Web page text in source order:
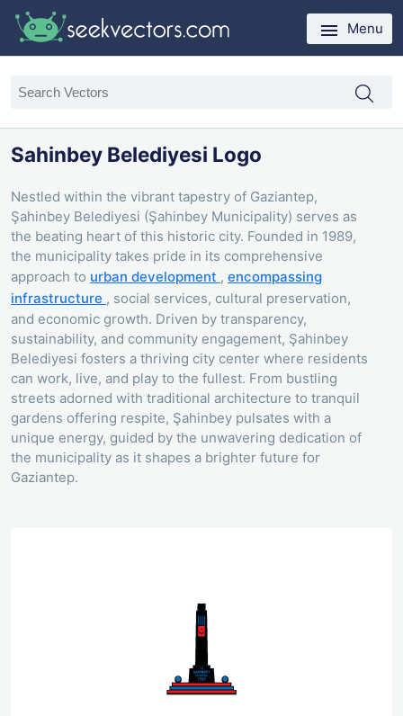
Menu
Sahinbey Belediyesi Logo
Nestled within the vibrant tapestry of Gaziantep,
Şahinbey Belediyesi (Şahinbey Municipality) serves as
the beating heart of this historic city. Founded in 1989,
the municipality takes pride in its comprehensive
approach to urban development , encompassing
infrastructure , social services, cultural preservation,
and economic growth. Driven by transparency,
sustainability, and community engagement, Şahinbey
Belediyesi fosters a thriving city center where residents
can work, live, and play to the fullest. From bustling
streets adorned with traditional architecture to tranquil
gardens offering respite, Şahinbey pulsates with a
unique energy, guided by the unwavering dedication of
the municipality as it shapes a brighter future for
Gaziantep.